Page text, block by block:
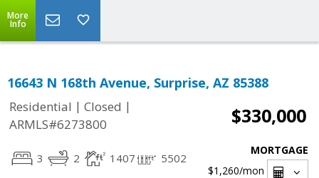
More
Info
16643 N 168th Avenue, Surprise, AZ 85388
Residential | Closed |
ARMLS#6273800
$330,000
3 2 1407 5502
MORTGAGE
$1,260/mon